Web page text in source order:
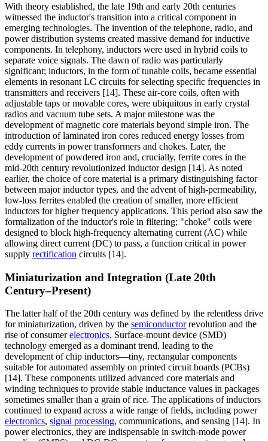
With theory established, the late 19th and early 20th centuries
witnessed the inductor's transition into a critical component in
emerging technologies. The invention of the telephone, radio, and
power distribution systems created massive demand for inductive
components. In telephony, inductors were used in hybrid coils to
separate voice signals. The dawn of radio was particularly
significant; inductors, in the form of tunable coils, became essential
elements in resonant LC circuits for selecting specific frequencies in
transmitters and receivers [14]. These air-core coils, often with
adjustable taps or movable cores, were ubiquitous in early crystal
radios and vacuum tube sets. A major milestone was the
development of magnetic core materials beyond simple iron. The
introduction of laminated iron cores reduced energy losses from
eddy currents in power transformers and chokes. Later, the
development of powdered iron and, crucially, ferrite cores in the
mid-20th century revolutionized inductor design [14]. As noted
earlier, the choice of core material is a primary distinguishing factor
between major inductor types, and the advent of high-permeability,
low-loss ferrites enabled the creation of smaller, more efficient
inductors for higher frequency applications. This period also saw the
formalization of the inductor's role in filtering; "choke" coils were
designed to block high-frequency alternating current (AC) while
allowing direct current (DC) to pass, a function critical in power
supply rectification circuits [14].
Miniaturization and Integration (Late 20th
Century–Present)
The latter half of the 20th century was defined by the relentless drive
for miniaturization, driven by the semiconductorrevolution and the
rise of consumerelectronics. Surface-mount device (SMD)
technology emerged as a dominant trend, leading to the
development of chip inductors—tiny, rectangular components
suitable for automated assembly on printed circuit boards (PCBs)
[14]. These components utilized advanced core materials and
winding techniques to provide stable inductance values in packages
sometimes smaller than a grain of rice. The applications of inductors
continued to expand across a wide range of fields, including power
electronics, signal processing, communications, and sensing [14]. In
power electronics, they are indispensable in switch-mode power